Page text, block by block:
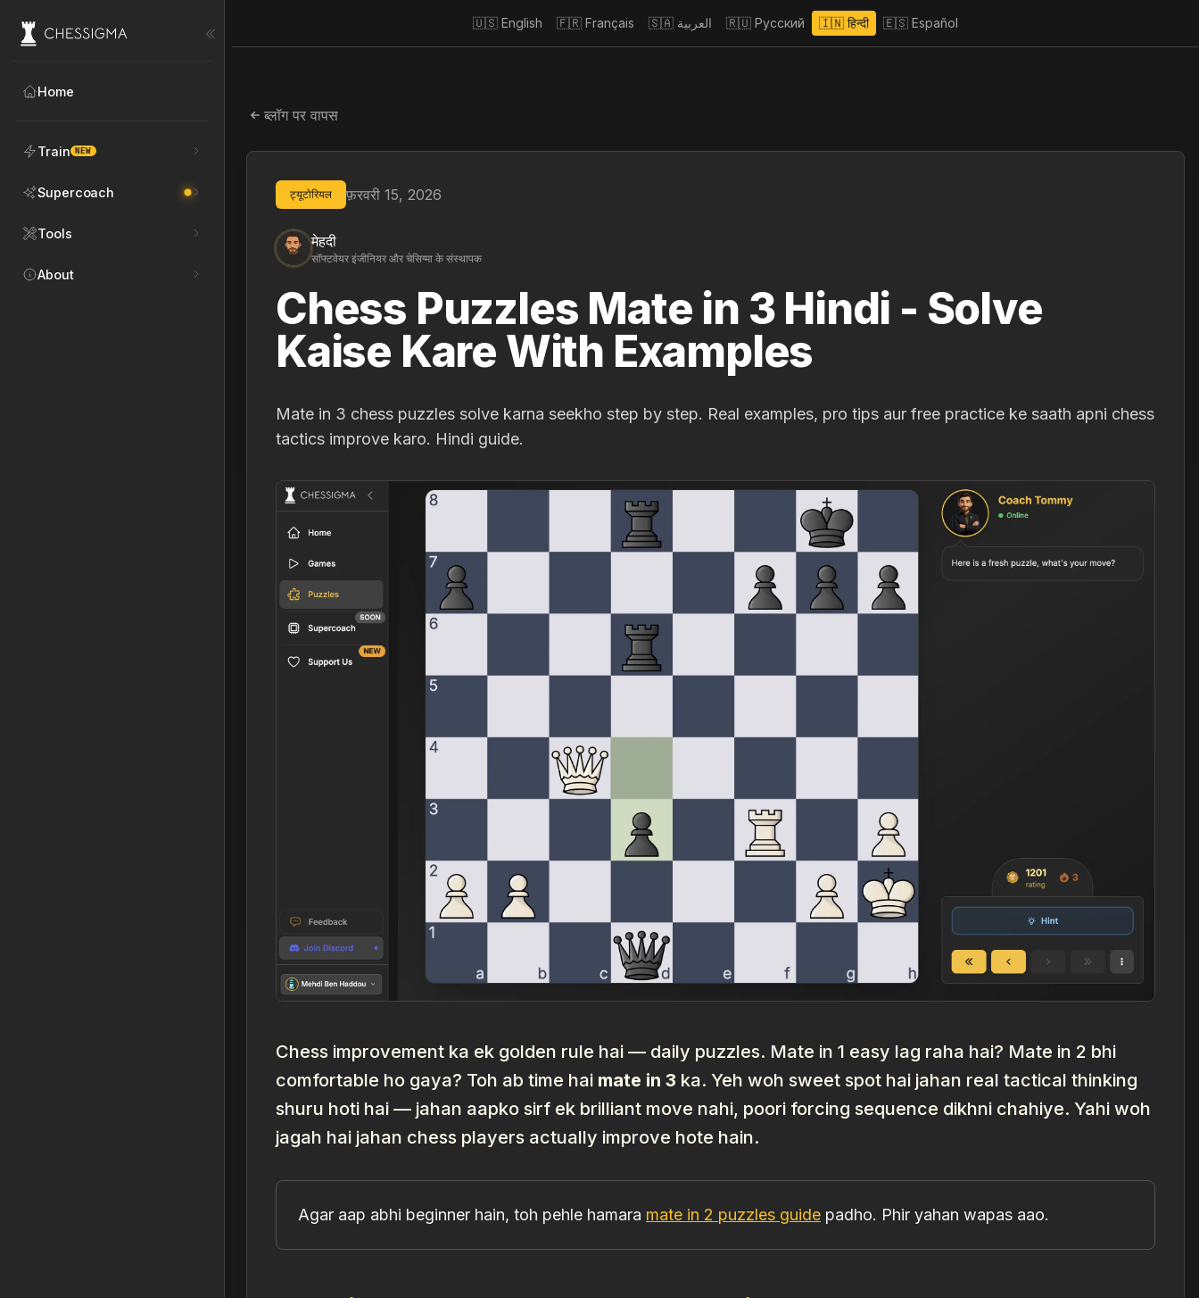
Home
Train NEW
Supercoach
Tools
About
🇺🇸 English 🇫🇷 Français 🇸🇦 العربية 🇷🇺 Русский 🇮🇳 हिन्दी 🇪🇸 Español
ब्लॉग पर वापस
ट्यूटोरियल फ़रवरी 15, 2026
मेहदी
सॉफ्टवेयर इंजीनियर और चेसिग्मा के संस्थापक
Chess Puzzles Mate in 3 Hindi - Solve
Kaise Kare With Examples
Mate in 3 chess puzzles solve karna seekho step by step. Real examples, pro tips aur free practice ke saath apni chess
tactics improve karo. Hindi guide.
Chess improvement ka ek golden rule hai — daily puzzles. Mate in 1 easy lag raha hai? Mate in 2 bhi
comfortable ho gaya? Toh ab time hai mate in 3 ka. Yeh woh sweet spot hai jahan real tactical thinking
shuru hoti hai — jahan aapko sirf ek brilliant move nahi, poori forcing sequence dikhni chahiye. Yahi woh
jagah hai jahan chess players actually improve hote hain.
Agar aap abhi beginner hain, toh pehle hamara mate in 2 puzzles guide padho. Phir yahan wapas aao.